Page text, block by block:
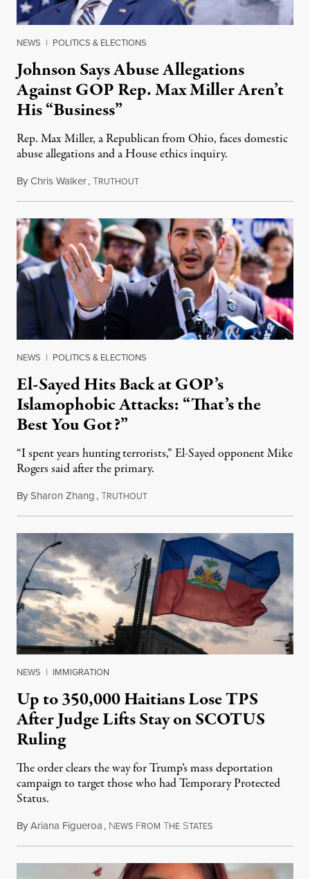
NEWS | POLITICS & ELECTIONS
Johnson Says Abuse Allegations
Against GOP Rep. Max Miller Aren’t
His “Business”
Rep. Max Miller, a Republican from Ohio, faces domestic
abuse allegations and a House ethics inquiry.
ByChris Walker,TRUTHOUTAugust 5, 2026
NEWS | POLITICS & ELECTIONS
El-Sayed Hits Back at GOP’s
Islamophobic Attacks: “That’s the
Best You Got?”
“I spent years hunting terrorists,” El-Sayed opponent Mike
Rogers said after the primary.
BySharon Zhang,TRUTHOUTAugust 5, 2026
NEWS | IMMIGRATION
Up to 350,000 Haitians Lose TPS
After Judge Lifts Stay on SCOTUS
Ruling
The order clears the way for Trump’s mass deportation
campaign to target those who had Temporary Protected
Status.
ByAriana Figueroa, NEWS FROM THE STATESAugust 5, 2026